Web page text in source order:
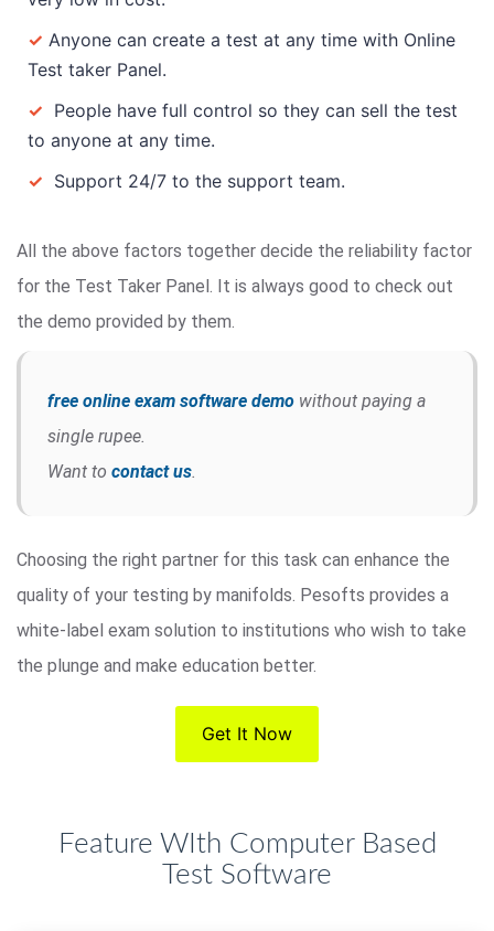
✓ Anyone can create a test at any time with Online
Test taker Panel.
✓ People have full control so they can sell the test
to anyone at any time.
✓ Support 24/7 to the support team.
All the above factors together decide the reliability factor
for the Test Taker Panel. It is always good to check out
the demo provided by them.
free online exam software demo without paying a
single rupee.
Want to contact us
Choosing the right partner for this task can enhance the
quality of your testing by manifolds. Pesofts provides a
white-label exam solution to institutions who wish to take
the plunge and make education better.
Get It Now
Feature WIth Computer Based
Test Software